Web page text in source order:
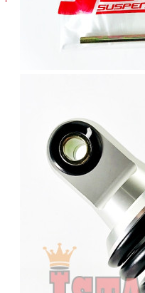
MOTOR
ADV 160
AEROX NEW
AEROX TURBO
BEAT
BEAT DELUXE
View More